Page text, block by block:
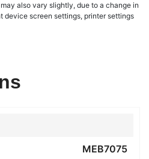
also vary slightly, due to a change in
device screen settings, printer settings
MEB7075